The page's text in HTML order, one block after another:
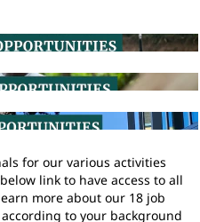
for our various activities
link to have access to all
more about our 18 job
to your background